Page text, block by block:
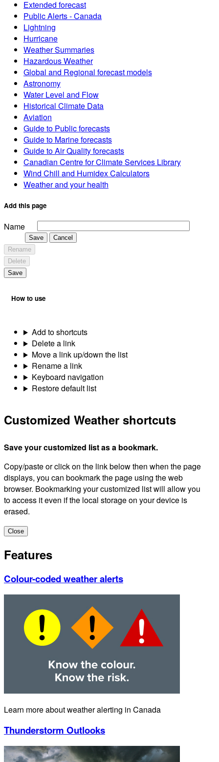
Extended forecast
Public Alerts - Canada
Lightning
Hurricane
Weather Summaries
Hazardous Weather
Global and Regional forecast models
Astronomy
Water Level and Flow
Historical Climate Data
Aviation
Guide to Public forecasts
Guide to Marine forecasts
Guide to Air Quality forecasts
Canadian Centre for Climate Services Library
Wind Chill and Humidex Calculators
Weather and your health
Add this page
Name
Save
Cancel
Rename
Delete
Save
How to use
Add to shortcuts
Delete a link
Move a link up/down the list
Rename a link
Keyboard navigation
Restore default list
Customized Weather shortcuts
Save your customized list as a bookmark.
Copy/paste or click on the link below then when the page
displays, you can bookmark the page using the web
browser. Bookmarking your customized list will allow you
to access it even if the local storage on your device is
erased.
Close
Features
Colour-coded weather alerts
Learn more about weather alerting in Canada
Thunderstorm Outlooks